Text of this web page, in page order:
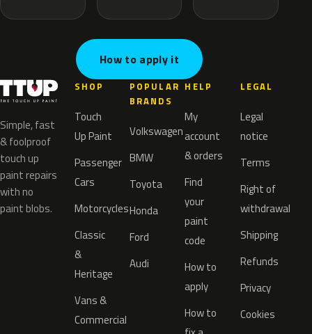
How to apply it
Simple, fast
& foolproof
touch up
paint repairs
with no
paint blobs.
SHOP
Touch
Up Paint
Passenger
Cars
Motorcycles
Classic
&
Heritage
Vans &
Commercial
POPULAR
BRANDS
Volkswagen
BMW
Toyota
Honda
Ford
Audi
HELP
My
account
& orders
Find
your
paint
code
How to
apply
How to
LEGAL
Legal
notice
Terms
Right of
withdrawal
Shipping
Refunds
Privacy
Cookies